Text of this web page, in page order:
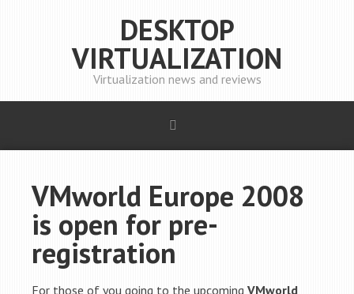
DESKTOP
VIRTUALIZATION
Virtualization news and reviews
VMworld Europe 2008
is open for pre-
registration
For those of you going to the upcoming VMworld